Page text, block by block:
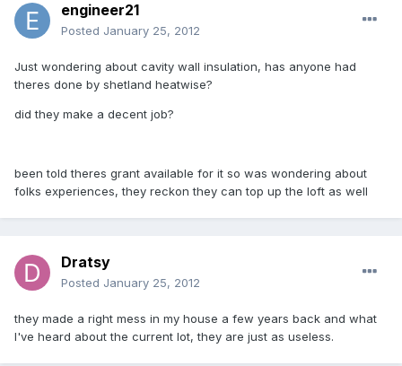
engineer21
Posted January 25, 2012
Just wondering about cavity wall insulation, has anyone had
theres done by shetland heatwise?
did they make a decent job?
been told theres grant available for it so was wondering about
folks experiences, they reckon they can top up the loft as well
Dratsy
Posted January 25, 2012
they made a right mess in my house a few years back and what
I've heard about the current lot, they are just as useless.